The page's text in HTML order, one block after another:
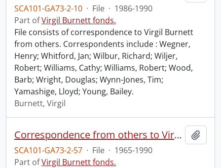
SCA101-GA73-2-10 · File · 1986-1990
Part ofVirgil Burnett fonds.
File consists of correspondence to Virgil Burnett
from others. Correspondents include : Wegner,
Henry; Whitford, Jan; Wilbur, Richard; Wiljer,
Robert; Williams, Cathy; Williams, Robert; Wood,
Barb; Wright, Douglas; Wynn-Jones, Tim;
Yamashige, Lloyd; Young, Bailey.
Burnett, Virgil
Correspondence from others to Virgil : b.
SCA101-GA73-2-57 · File · 1965-1990
Part ofVirgil Burnett fonds.